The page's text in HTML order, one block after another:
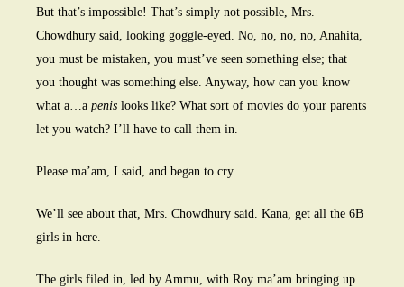
But that’s impossible! That’s simply not possible, Mrs.
Chowdhury said, looking goggle-eyed. No, no, no, no, Anahita,
you must be mistaken, you must’ve seen something else; that
you thought was something else. Anyway, how can you know
what a…a penis looks like? What sort of movies do your parents
let you watch? I’ll have to call them in.
Please ma’am, I said, and began to cry.
We’ll see about that, Mrs. Chowdhury said. Kana, get all the 6B
girls in here.
The girls filed in, led by Ammu, with Roy ma’am bringing up